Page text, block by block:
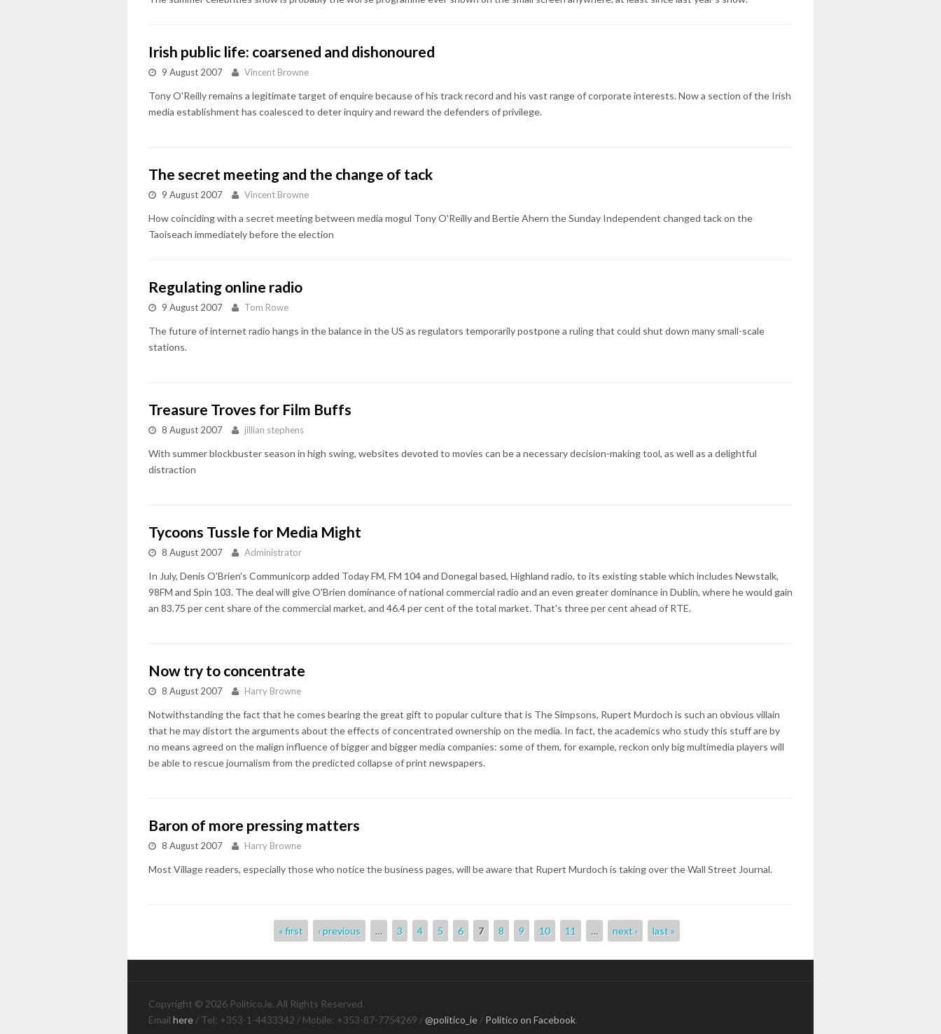
Irish public life: coarsened and dishonoured
9 August 2007 Vincent Browne
Tony O'Reilly remains a legitimate target of enquire because of his track record and his vast range of corporate interests. Now a section of the Irish
media establishment has coalesced to deter inquiry and reward the defenders of privilege.
The secret meeting and the change of tack
9 August 2007 Vincent Browne
How coinciding with a secret meeting between media mogul Tony O'Reilly and Bertie Ahern the Sunday Independent changed tack on the
Taoiseach immediately before the election
Regulating online radio
9 August 2007 Tom Rowe
The future of internet radio hangs in the balance in the US as regulators temporarily postpone a ruling that could shut down many small-scale
stations.
Treasure Troves for Film Buffs
8 August 2007 jillian stephens
With summer blockbuster season in high swing, websites devoted to movies can be a necessary decision-making tool, as well as a delightful
distraction
Tycoons Tussle for Media Might
8 August 2007 Administrator
In July, Denis O'Brien's Communicorp added Today FM, FM 104 and Donegal based, Highland radio, to its existing stable which includes Newstalk,
98FM and Spin 103. The deal will give O'Brien dominance of national commercial radio and an even greater dominance in Dublin, where he would gain
an 83.75 per cent share of the commercial market, and 46.4 per cent of the total market. That's three per cent ahead of RTE.
Now try to concentrate
8 August 2007 Harry Browne
Notwithstanding the fact that he comes bearing the great gift to popular culture that is The Simpsons, Rupert Murdoch is such an obvious villain
that he may distort the arguments about the effects of concentrated ownership on the media. In fact, the academics who study this stuff are by
no means agreed on the malign influence of bigger and bigger media companies: some of them, for example, reckon only big multimedia players will
be able to rescue journalism from the predicted collapse of print newspapers.
Baron of more pressing matters
8 August 2007 Harry Browne
Most Village readers, especially those who notice the business pages, will be aware that Rupert Murdoch is taking over the Wall Street Journal.
« first ‹ previous … 3 4 5 6 7 8 9 10 11 … next › last »
Copyright © 2026 Politico.ie. All Rights Reserved.
Email here / Tel: +353-1-4433342 / Mobile: +353-87-7754269 /@politico_ie / Politico on Facebook.